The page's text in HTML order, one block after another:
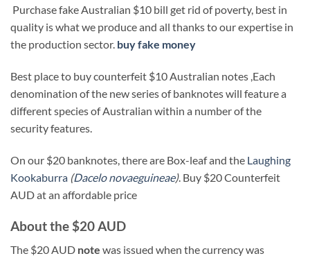
Purchase fake Australian $10 bill get rid of poverty, best in
quality is what we produce and all thanks to our expertise in
the production sector. buy fake money
Best place to buy counterfeit $10 Australian notes ,Each
denomination of the new series of banknotes will feature a
different species of Australian within a number of the
security features.
On our $20 banknotes, there are Box-leaf and the Laughing
Kookaburra (Dacelo novaeguineae). Buy $20 Counterfeit
AUD at an affordable price
About the $20 AUD
The $20 AUD note was issued when the currency was